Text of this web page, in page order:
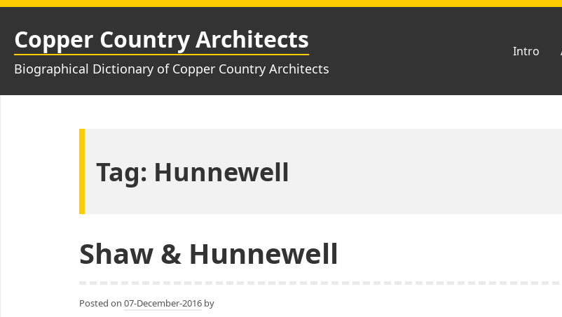
Skip
content
Copper Country Architects
Biographical Dictionary of Copper Country Architects
Intro
Tag: Hunnewell
Shaw & Hunnewell
Posted on 07-December-2016 by